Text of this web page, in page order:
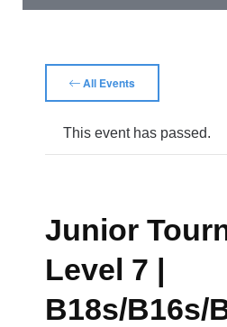
All Events
This event has passed.
Junior
Level 7 |
B18s/B16s/